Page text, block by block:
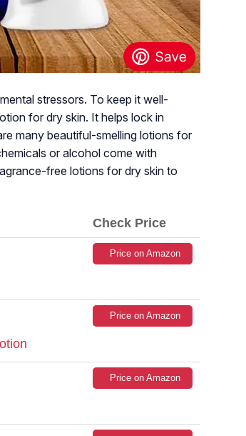
stressors. To keep it well-
for dry skin. It helps lock in
many beautiful-smelling lotions for
or alcohol come with
free lotions for dry skin to
Check Price
Price on Amazon
Price on Amazon
Price on Amazon